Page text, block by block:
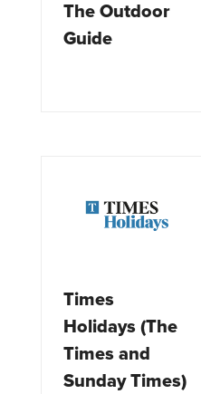
The Outdoor
Guide
Times
Holidays (The
Times and
Sunday Times)